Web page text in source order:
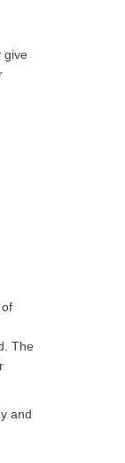
give
The
and